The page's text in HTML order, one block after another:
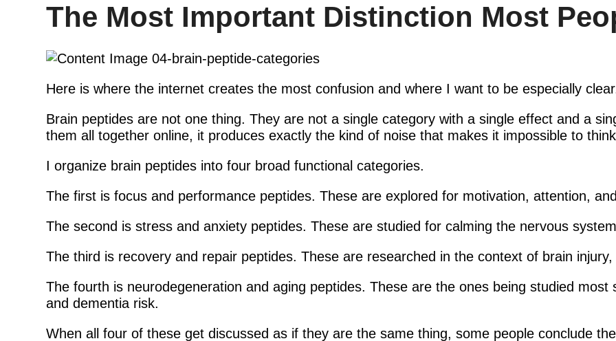
The Most Important Distinction Most
Here is where the internet creates the most confusion and where I want to be especially
Brain peptides are not one thing. They are not a single category with a single effect and a
them all together online, it produces exactly the kind of noise that makes it impossible to
I organize brain peptides into four broad functional categories.
The first is focus and performance peptides. These are explored for motivation, attention,
The second is stress and anxiety peptides. These are studied for calming the nervous
The third is recovery and repair peptides. These are researched in the context of brain
The fourth is neurodegeneration and aging peptides. These are the ones being studied
and dementia risk.
When all four of these get discussed as if they are the same thing, some people conclude